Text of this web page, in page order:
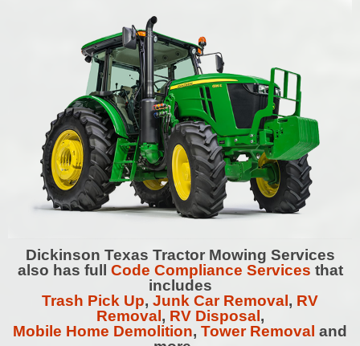
Dickinson Texas Tractor Mowing Services
also has full Code Compliance Services that
includes
Trash Pick Up, Junk Car Removal , RV
Removal , RV Disposal ,
Mobile Home Demolition, Tower Removal and